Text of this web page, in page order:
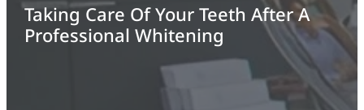
Taking Care Of Your Teeth After A
Professional Whitening